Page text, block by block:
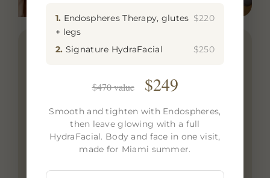
Signature Facials at Zeugma Spa – The
at Zeugma Spa in Edgewater, Miami,
where science and relaxation blend to
create the perfect skincare experience.
skin texture, and promote deep hydration,
1. Endospheres Therapy, glutes
+ legs
$220
2. Signature HydraFacial $250
$470 value $249
Smooth and tighten with Endospheres,
then leave glowing with a full
HydraFacial. Body and face in one visit,
made for Miami summer.